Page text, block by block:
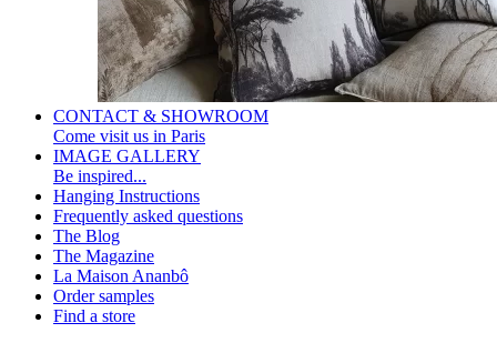
CONTACT & SHOWROOM
Come visit us in Paris
IMAGE GALLERY
Be inspired...
Hanging Instructions
Frequently asked questions
The Blog
The Magazine
La Maison Ananbô
Order samples
Find a store